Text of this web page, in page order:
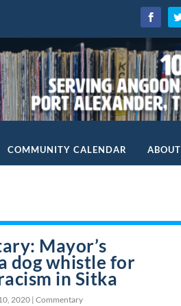
COMMUNITY CALENDAR ABOUT
Mayor’s
dog whistle for
in Sitka
2020 |Commentary